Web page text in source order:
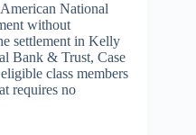
National
without
settlement in Kelly
Bank & Trust, Case
class members
requires no